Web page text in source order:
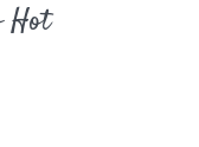
Hot